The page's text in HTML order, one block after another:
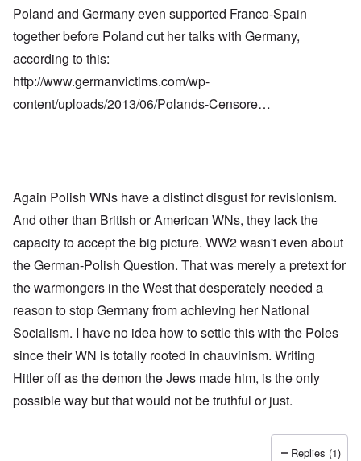
Poland and Germany even supported Franco-Spain
together before Poland cut her talks with Germany,
according to this:
http://www.germanvictims.com/wp-
content/uploads/2013/06/Polands-Censore…
Again Polish WNs have a distinct disgust for revisionism.
And other than British or American WNs, they lack the
capacity to accept the big picture. WW2 wasn't even about
the German-Polish Question. That was merely a pretext for
the warmongers in the West that desperately needed a
reason to stop Germany from achieving her National
Socialism. I have no idea how to settle this with the Poles
since their WN is totally rooted in chauvinism. Writing
Hitler off as the demon the Jews made him, is the only
possible way but that would not be truthful or just.
Replies (1)